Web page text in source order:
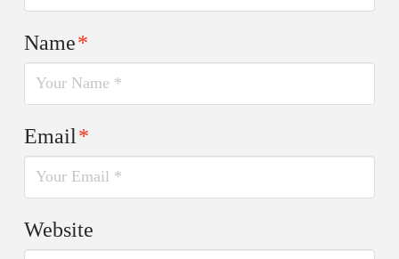
Name*
Email*
Website